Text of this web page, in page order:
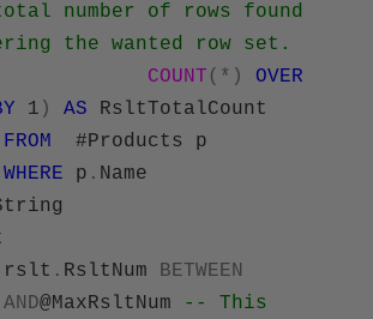
number of rows found
the wanted row set.
COUNT (*)
OVER
1 ) AS RsltTotalCount
FROM #Products p
WHERE p . Name
. RsltNum BETWEEN
AND@MaxRsltNum
-- This